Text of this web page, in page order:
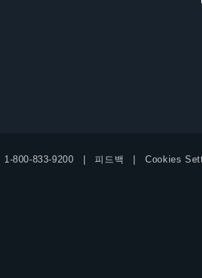
1-800-833-9200 피드백 Cookies